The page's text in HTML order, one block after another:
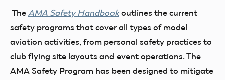
The AMA Safety Handbook outlines the current
safety programs that cover all types of model
aviation activities, from personal safety practices to
club flying site layouts and event operations. The
AMA Safety Program has been designed to mitigate